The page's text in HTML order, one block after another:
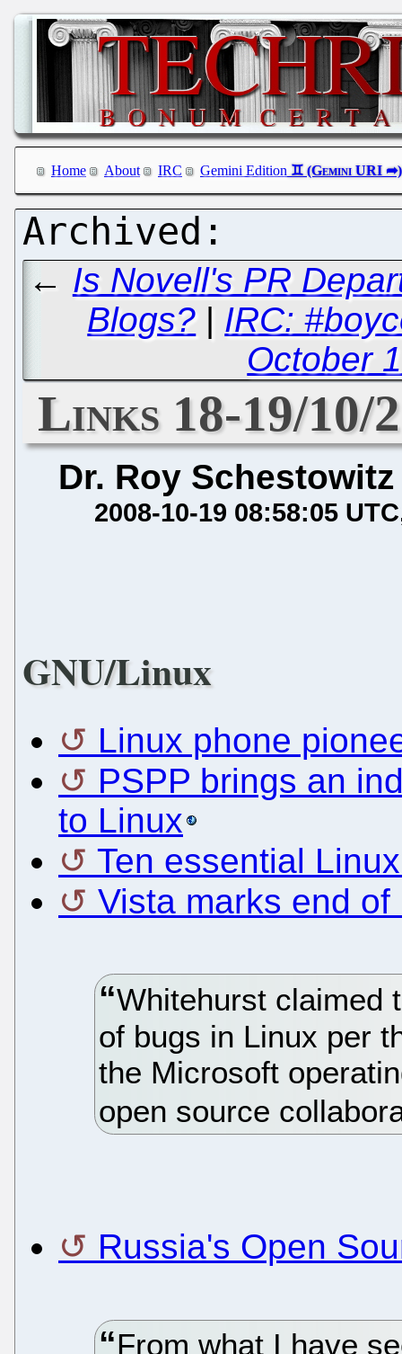
Home About IRC Gemini Edition
← Is Novell's PR
Blogs? | IRC:
October
Links 18-19/10/
Dr. Roy Schestowitz
2008-10-19 08:58:05 UTC
GNU/Linux
Linux phone
PSPP brings an
to Linux
Ten essential
Vista marks end
Whitehurst claimed
of bugs in Linux per
the Microsoft
open source
Russia's Open
From what I have